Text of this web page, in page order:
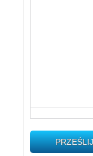
PRZEŚLIJ